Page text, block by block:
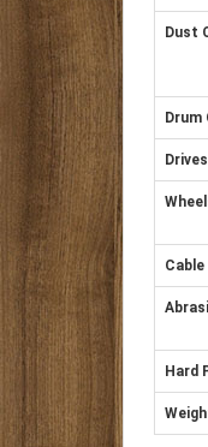
Dust
Drum
Drives
Cable
Hard